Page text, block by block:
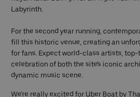
Labyrinth.
For the second year running,
fill this historic venue, creating an
for fans. Expect world-class artists,
celebration of both the site's iconic
dynamic music scene.
We're really excited for Uber Boat by